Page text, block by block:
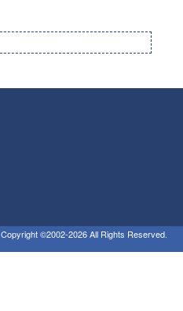
Copyright ©2002-2026 All Rights Reserved.